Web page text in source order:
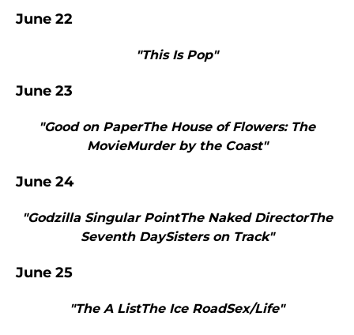
June 22
"This Is Pop"
June 23
"Good on PaperThe House of Flowers: The
MovieMurder by the Coast"
June 24
"Godzilla Singular PointThe Naked DirectorThe
Seventh DaySisters on Track"
June 25
"The A ListThe Ice RoadSex/Life"